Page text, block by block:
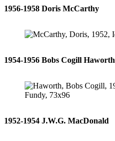
1956-1958 Doris McCarthy
1954-1956 Bobs Cogill Haworth
1952-1954 J.W.G. MacDonald